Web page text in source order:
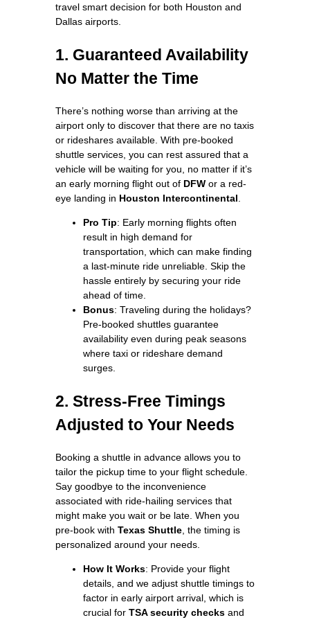
travel smart decision for both Houston and
Dallas airports.
1. Guaranteed Availability
No Matter the Time
There’s nothing worse than arriving at the
airport only to discover that there are no taxis
or rideshares available. With pre-booked
shuttle services, you can rest assured that a
vehicle will be waiting for you, no matter if it’s
an early morning flight out of DFW or a red-
eye landing in Houston Intercontinental
Pro Tip: Early morning flights often
result in high demand for
transportation, which can make finding
a last-minute ride unreliable. Skip the
hassle entirely by securing your ride
ahead of time.
Bonus: Traveling during the holidays?
Pre-booked shuttles guarantee
availability even during peak seasons
where taxi or rideshare demand
surges.
2. Stress-Free Timings
Adjusted to Your Needs
Booking a shuttle in advance allows you to
tailor the pickup time to your flight schedule.
Say goodbye to the inconvenience
associated with ride-hailing services that
might make you wait or be late. When you
pre-book with Texas Shuttle , the timing is
personalized around your needs.
How It Works: Provide your flight
details, and we adjust shuttle timings to
factor in early airport arrival, which is
crucial for TSA security checks and